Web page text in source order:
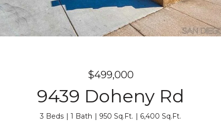
$499,000
9439 Doheny Rd
3 Beds 1 Bath 950 Sq.Ft. 6,400 Sq.Ft.